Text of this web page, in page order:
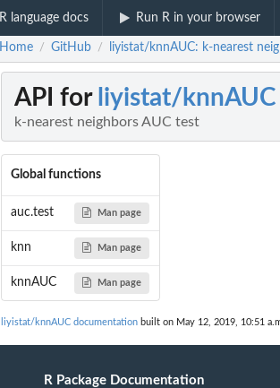
R language docs Run R in your browser
Home / GitHub / liyistat/knnAUC: k-nearest
API for liyistat/knnAUC
k-nearest neighbors AUC test
Global functions
auc.test Man page
knn Man page
knnAUC Man page
liyistat/knnAUC documentation built on May 12, 2019, 10:51
R Package Documentation